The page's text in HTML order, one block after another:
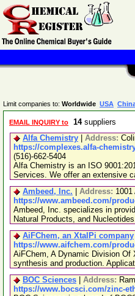
Limit companies to: Worldwide USA
EMAIL INQUIRY to 14suppliers
Alfa Chemistry
Address:
https://complexes.alfa-
(516)-662-5404
Alfa Chemistry is an ISO
Services. We offer an extensive
Ambeed, Inc.
Address:
https://www.ambeed.com/
Ambeed, Inc. specializes in
Natural Products, and
AiFChem, an XtalPi company
https://www.aifchem.com/
AiFChem, A Dynamic Division
synthesis and production.
BOC Sciences
Address:
https://www.bocsci.com/zinc-